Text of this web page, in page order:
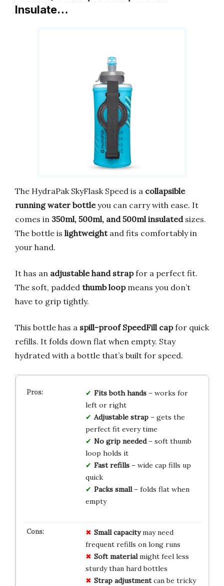
Insulate…
The HydraPak SkyFlask Speed is a collapsible
running water bottleyou can carry with ease. It
comes in 350ml, 500ml, and 500ml insulatedsizes.
The bottle is lightweightand fits comfortably in
your hand.
It has an adjustable hand strapfor a perfect fit.
The soft, padded thumb loopmeans you don’t
have to grip tightly.
This bottle has a spill-proof SpeedFill capfor quick
refills. It folds down flat when empty. Stay
hydrated with a bottle that’s built for speed.
Fits both hands– works for
left or right
Adjustable strap– gets the
perfect fit every time
No grip needed– soft thumb
loop holds it
Fast refills– wide cap fills up
quick
Packs small– folds flat when
empty
Small capacitymay need
frequent refills on long runs
Soft materialmight feel less
sturdy than hard bottles
Strap adjustmentcan be tricky